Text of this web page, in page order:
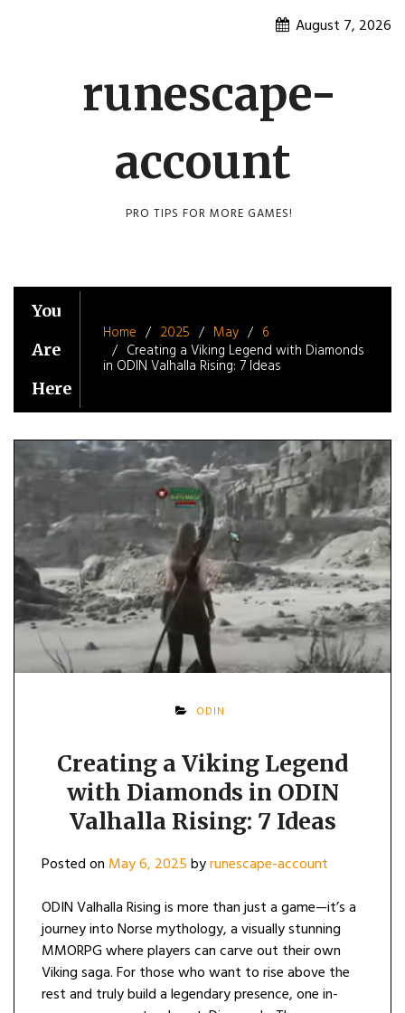
August 7, 2026
runescape-
account
PRO TIPS FOR MORE GAMES!
You
Are
Here
Home 2025 May
6
Creating a Viking Legend with Diamonds
in ODIN Valhalla Rising: 7 Ideas
ODIN
Creating a Viking Legend
with Diamonds in ODIN
Valhalla Rising: 7 Ideas
Posted on May 6, 2025byrunescape-account
ODIN Valhalla Rising is more than just a game—it’s a
journey into Norse mythology, a visually stunning
MMORPG where players can carve out their own
Viking saga. For those who want to rise above the
rest and truly build a legendary presence, one in-